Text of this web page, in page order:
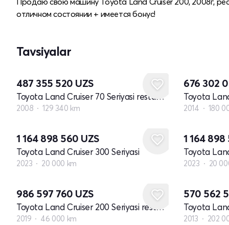
отличном состоянии + имеется бонус!
Tavsiyalar
487 355 520 UZS
Toyota Land Cruiser 70 Seriyasi restayling 1
2008 129 340 km
676 302
2014 180
1 164 898 560 UZS
Toyota Land Cruiser 300 Seriyasi
2023 20 000 km
1 164
Toyota
2023 20
986 597 760 UZS
Toyota Land Cruiser 200 Seriyasi restayling 2
2019 46 000 km
570 562
2013 202